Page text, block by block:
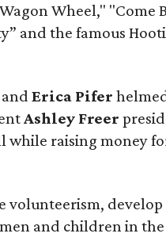
Wheel," "Come
and the famous
andErica Pifer
Ashley Freer
raising money
volunteerism,
and children in